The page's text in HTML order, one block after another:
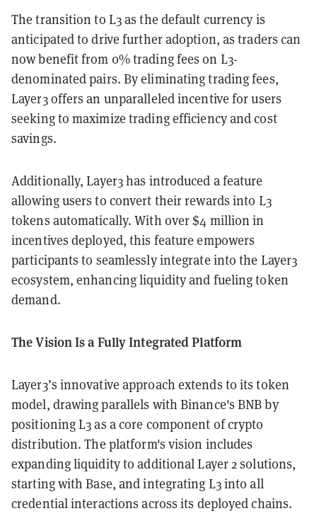
The transition to L3 as the default currency is
anticipated to drive further adoption, as traders can
now benefit from 0% trading fees on L3-
denominated pairs. By eliminating trading fees,
Layer3 offers an unparalleled incentive for users
seeking to maximize trading efficiency and cost
savings.
Additionally, Layer3 has introduced a feature
allowing users to convert their rewards into L3
tokens automatically. With over $4 million in
incentives deployed, this feature empowers
participants to seamlessly integrate into the Layer3
ecosystem, enhancing liquidity and fueling token
demand.
The Vision Is a Fully Integrated Platform
Layer3’s innovative approach extends to its token
model, drawing parallels with Binance's BNB by
positioning L3 as a core component of crypto
distribution. The platform's vision includes
expanding liquidity to additional Layer 2 solutions,
starting with Base, and integrating L3 into all
credential interactions across its deployed chains.